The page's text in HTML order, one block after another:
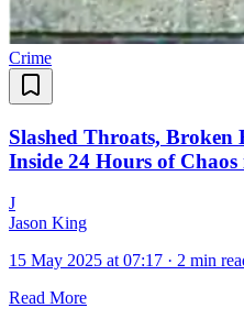
Crime
Slashed Throats, Broken
Inside 24 Hours of
J
Jason King
15 May 2025 at 07:17 · 2 min
Read More